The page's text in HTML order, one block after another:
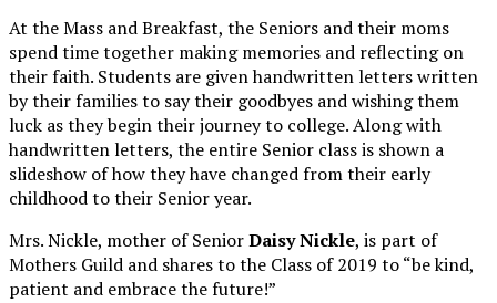
At the Mass and Breakfast, the Seniors and their moms
spend time together making memories and reflecting on
their faith. Students are given handwritten letters written
by their families to say their goodbyes and wishing them
luck as they begin their journey to college. Along with
handwritten letters, the entire Senior class is shown a
slideshow of how they have changed from their early
childhood to their Senior year.
Mrs. Nickle, mother of SeniorDaisy Nickle, is part of
Mothers Guild and shares to the Class of 2019 to “be kind,
patient and embrace the future!”